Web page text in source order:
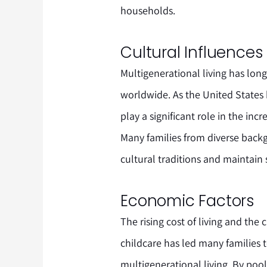
households.
Cultural Influences
Multigenerational living has
worldwide. As the United
play a significant role in the
Many families from diverse
cultural traditions and maintain
Economic Factors
The rising cost of living and the
childcare has led many families
multigenerational living. By